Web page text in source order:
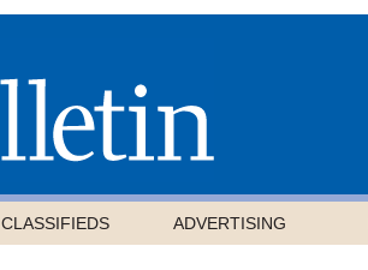
CLASSIFIEDS ADVERTISING